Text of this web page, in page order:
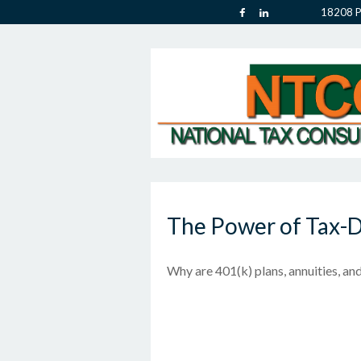
18208
The Power of
Why are 401(k) plans, annuities,